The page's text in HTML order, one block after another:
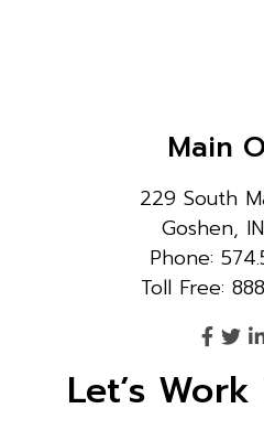
Main
229 South
Goshen,
Phone:
Toll Free:
Let’s